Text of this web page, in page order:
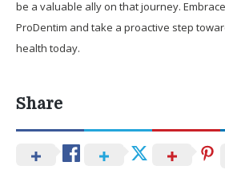
be a valuable ally on that journey.
ProDentim and take a proactive step
health today.
Share